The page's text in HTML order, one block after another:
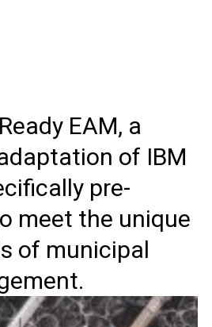
EAM, a
of IBM
pre-
meet the unique
of municipal